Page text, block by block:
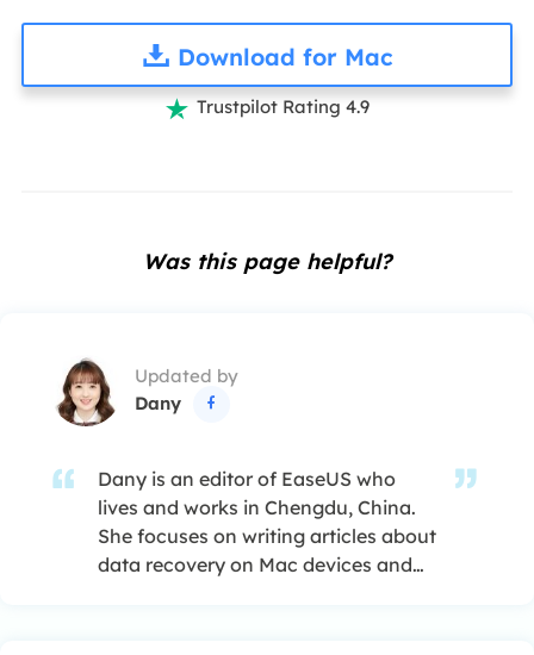
Download for Mac
 Trustpilot Rating 4.9
Was this page helpful?
Updated by
Dany

Dany is an editor of EaseUS who
lives and works in Chengdu, China.
She focuses on writing articles about
data recovery on Mac devices and